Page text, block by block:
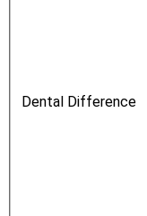
Dental Difference